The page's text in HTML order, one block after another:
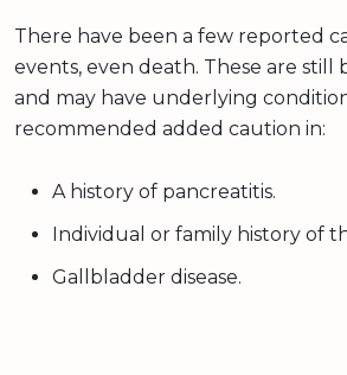
There have been a few reported
events, even death. These are still
and may have underlying
recommended added caution in:
A history of pancreatitis.
Individual or family history of
Gallbladder disease.